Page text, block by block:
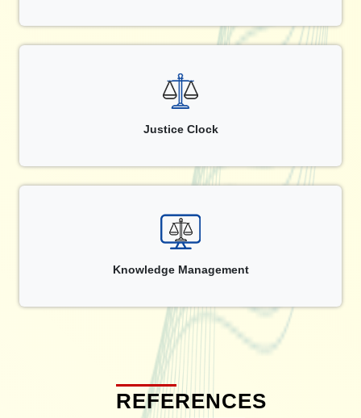
Justice Clock
Knowledge Management
REFERENCES